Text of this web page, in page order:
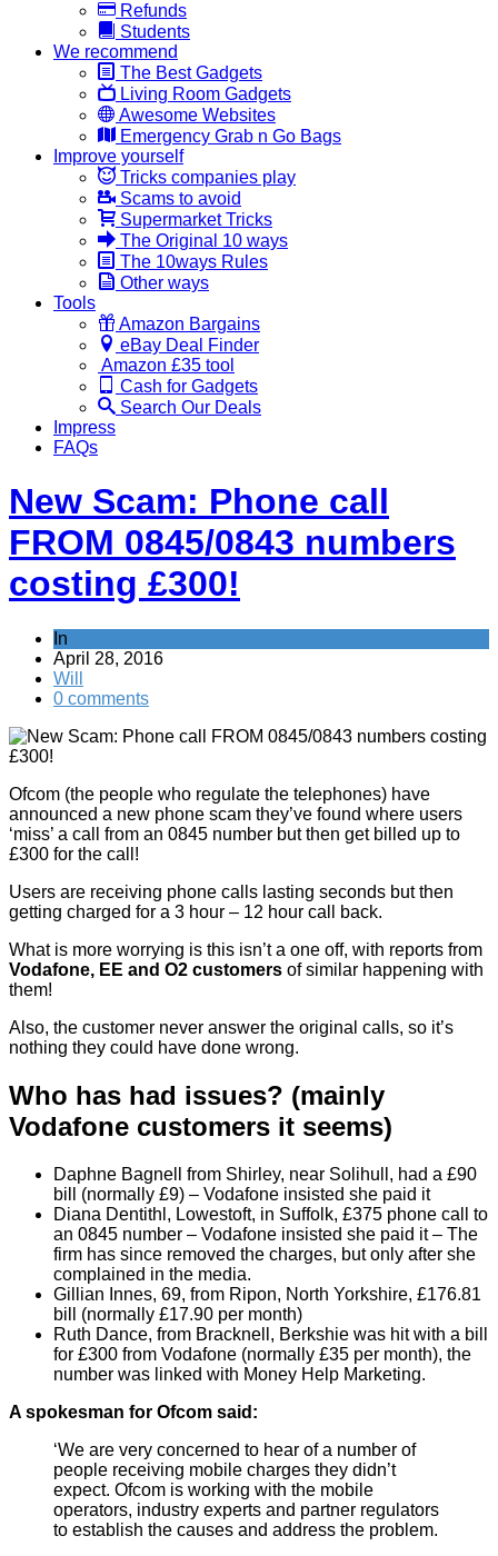
Refunds
Students
We recommend
The Best Gadgets
Living Room Gadgets
Awesome Websites
Emergency Grab n Go Bags
Improve yourself
Tricks companies play
Scams to avoid
Supermarket Tricks
The Original 10 ways
The 10ways Rules
Other ways
Tools
Amazon Bargains
eBay Deal Finder
Amazon £35 tool
Cash for Gadgets
Search Our Deals
Impress
FAQs
New Scam: Phone call
FROM 0845/0843 numbers
costing £300!
In
April 28, 2016
Will
0 comments
Ofcom (the people who regulate the telephones) have
announced a new phone scam they’ve found where users
‘miss’ a call from an 0845 number but then get billed up to
£300 for the call!
Users are receiving phone calls lasting seconds but then
getting charged for a 3 hour – 12 hour call back.
What is more worrying is this isn’t a one off, with reports from
Vodafone, EE and O2 customers of similar happening with
them!
Also, the customer never answer the original calls, so it’s
nothing they could have done wrong.
Who has had issues? (mainly
Vodafone customers it seems)
Daphne Bagnell from Shirley, near Solihull, had a £90
bill (normally £9) – Vodafone insisted she paid it
Diana Dentithl, Lowestoft, in Suffolk, £375 phone call to
an 0845 number – Vodafone insisted she paid it – The
firm has since removed the charges, but only after she
complained in the media.
Gillian Innes, 69, from Ripon, North Yorkshire, £176.81
bill (normally £17.90 per month)
Ruth Dance, from Bracknell, Berkshie was hit with a bill
for £300 from Vodafone (normally £35 per month), the
number was linked with Money Help Marketing.
A spokesman for Ofcom said:
‘We are very concerned to hear of a number of
people receiving mobile charges they didn’t
expect. Ofcom is working with the mobile
operators, industry experts and partner regulators
to establish the causes and address the problem.